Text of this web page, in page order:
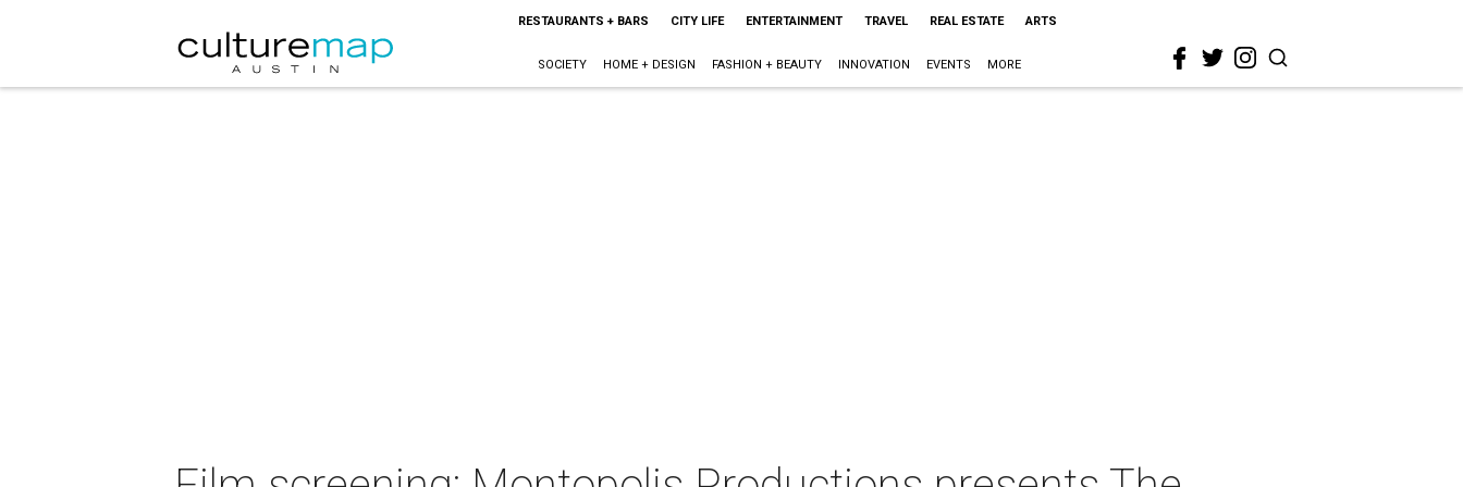
RESTAURANTS + BARS CITY LIFE ENTERTAINMENT TRAVEL REAL ESTATE ARTS
SOCIETY HOME + DESIGN FASHION + BEAUTY INNOVATION EVENTS MORE